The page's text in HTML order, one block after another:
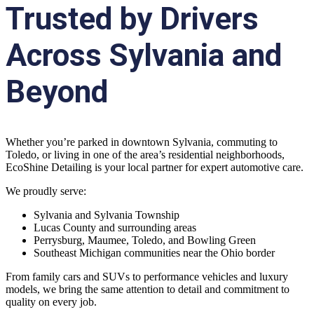
Trusted by Drivers
Across Sylvania and
Beyond
Whether you’re parked in downtown Sylvania, commuting to
Toledo, or living in one of the area’s residential neighborhoods,
EcoShine Detailing is your local partner for expert automotive care.
We proudly serve:
Sylvania and Sylvania Township
Lucas County and surrounding areas
Perrysburg, Maumee, Toledo, and Bowling Green
Southeast Michigan communities near the Ohio border
From family cars and SUVs to performance vehicles and luxury
models, we bring the same attention to detail and commitment to
quality on every job.